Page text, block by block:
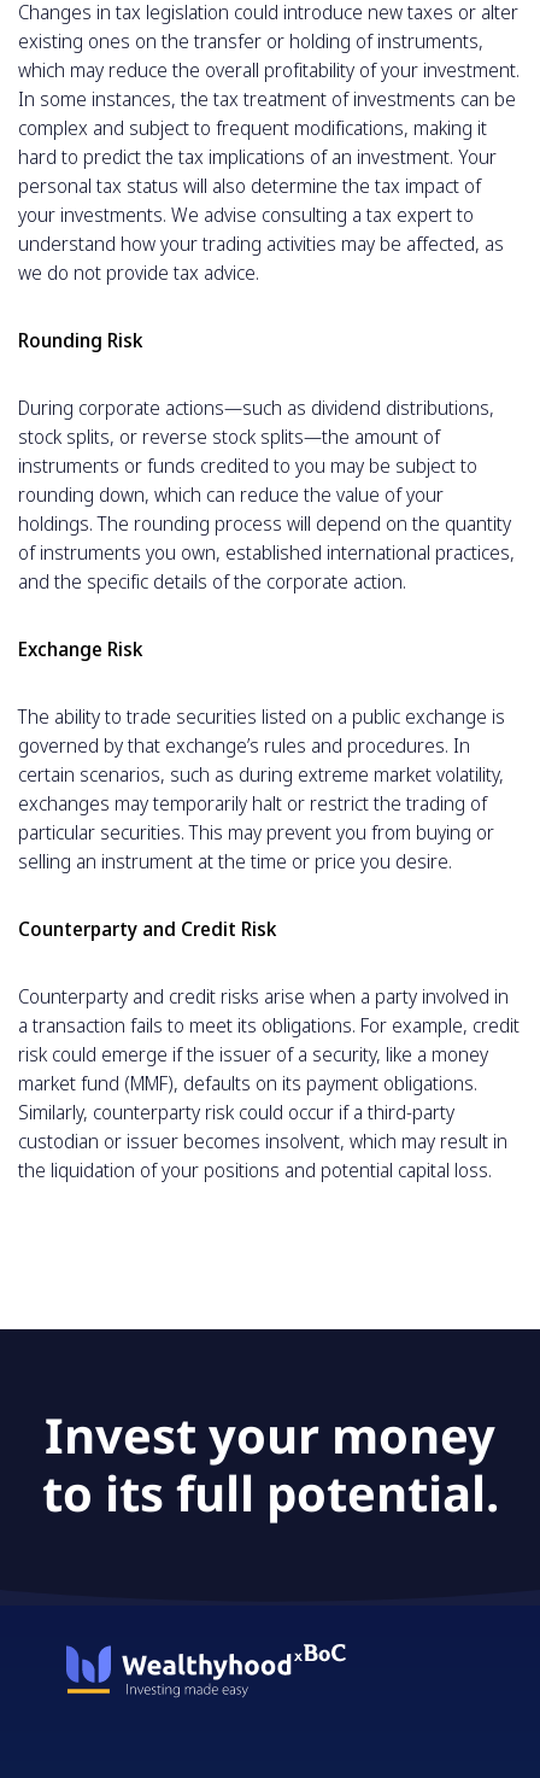
Changes in tax legislation could introduce new taxes or alter
existing ones on the transfer or holding of instruments,
which may reduce the overall profitability of your investment.
In some instances, the tax treatment of investments can be
complex and subject to frequent modifications, making it
hard to predict the tax implications of an investment. Your
personal tax status will also determine the tax impact of
your investments. We advise consulting a tax expert to
understand how your trading activities may be affected, as
we do not provide tax advice.
Rounding Risk
During corporate actions—such as dividend distributions,
stock splits, or reverse stock splits—the amount of
instruments or funds credited to you may be subject to
rounding down, which can reduce the value of your
holdings. The rounding process will depend on the quantity
of instruments you own, established international practices,
and the specific details of the corporate action.
Exchange Risk
The ability to trade securities listed on a public exchange is
governed by that exchange’s rules and procedures. In
certain scenarios, such as during extreme market volatility,
exchanges may temporarily halt or restrict the trading of
particular securities. This may prevent you from buying or
selling an instrument at the time or price you desire.
Counterparty and Credit Risk
Counterparty and credit risks arise when a party involved in
a transaction fails to meet its obligations. For example, credit
risk could emerge if the issuer of a security, like a money
market fund (MMF), defaults on its payment obligations.
Similarly, counterparty risk could occur if a third-party
custodian or issuer becomes insolvent, which may result in
the liquidation of your positions and potential capital loss.
Invest your money
to its full potential.